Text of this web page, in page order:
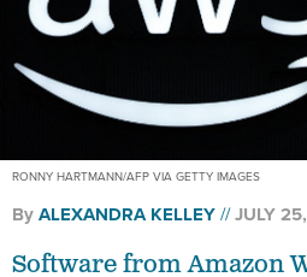
RONNY HARTMANN/AFP VIA GETTY IMAGES
ByALEXANDRA KELLEY JULY
Software from Amazon